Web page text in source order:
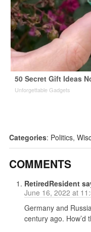
50 Secret Gift Ideas
Unforgettable Gadgets
Categories: Politics,
COMMENTS
RetiredResident
June 16, 2022 at
Germany and
century ago. How’d